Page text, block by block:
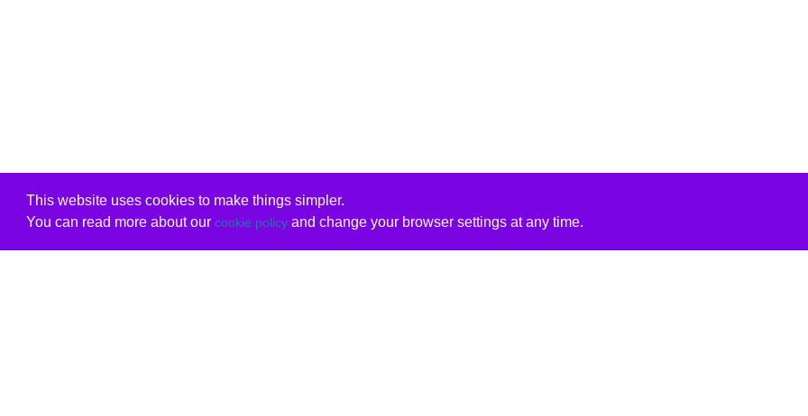
This website uses cookies to make things simpler.
You can read more about our cookie policyand change your browser settings at any time.